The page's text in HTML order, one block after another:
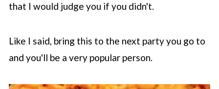
that I would judge you if you didn't.
Like I said, bring this to the next party you go to
and you'll be a very popular person.